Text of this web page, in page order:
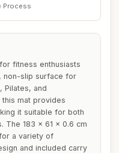
Process
fitness enthusiasts
non-slip surface for
Pilates, and
this mat provides
it suitable for both
The 183 x 61 x 0.6 cm
a variety of
and included carry